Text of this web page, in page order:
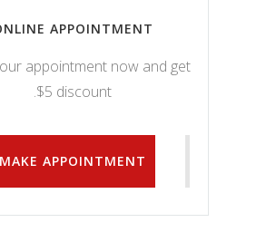
APPOINTMENT
appointment now and get
$5 discount.
MAKE APPOINTMENT